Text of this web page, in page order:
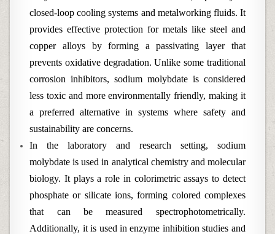
closed-loop cooling systems and metalworking fluids. It
provides effective protection for metals like steel and
copper alloys by forming a passivating layer that
prevents oxidative degradation. Unlike some traditional
corrosion inhibitors, sodium molybdate is considered
less toxic and more environmentally friendly, making it
a preferred alternative in systems where safety and
sustainability are concerns.
In the laboratory and research setting, sodium
molybdate is used in analytical chemistry and molecular
biology. It plays a role in colorimetric assays to detect
phosphate or silicate ions, forming colored complexes
that can be measured spectrophotometrically.
Additionally, it is used in enzyme inhibition studies and